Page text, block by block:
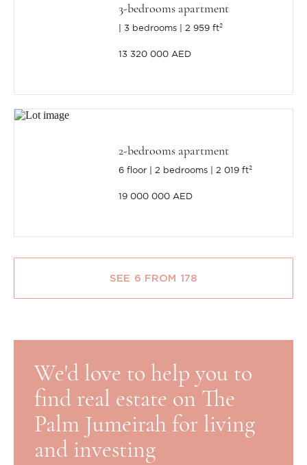
3-bedrooms apartment
3 bedrooms 2 959 ft²
13 320 000 AED
2-bedrooms apartment
6 floor 2 bedrooms 2 019 ft²
19 000 000 AED
SEE 6 FROM 178
We'd love to help you to
find real estate on The
Palm Jumeirah for living
and investing